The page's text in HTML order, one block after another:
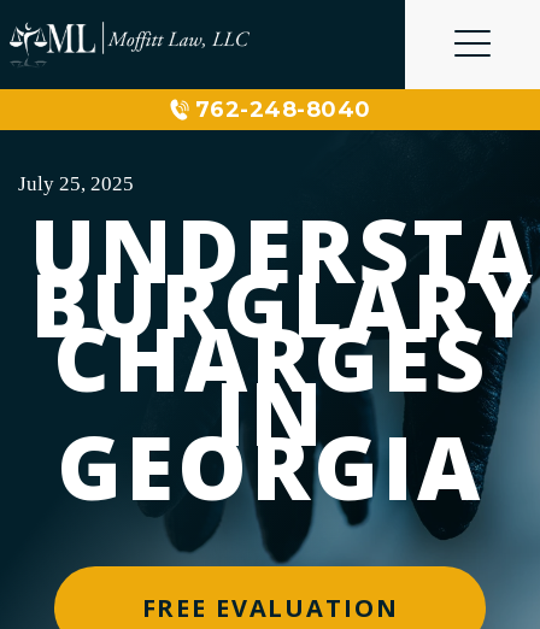
to
content
762-248-8040
July 25, 2025
BURGLARY
CHARGES
IN
GEORGIA
FREE EVALUATION